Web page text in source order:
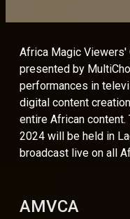
Africa Magic Viewers'
presented by
performances in
digital content
entire African content.
2024 will be held in
broadcast live on all
AMVCA